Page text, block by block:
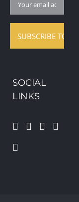
SOCIAL
LINKS